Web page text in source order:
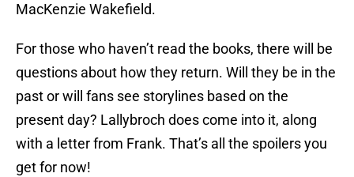
MacKenzie Wakefield.
For those who haven’t read the books, there will be
questions about how they return. Will they be in the
past or will fans see storylines based on the
present day? Lallybroch does come into it, along
with a letter from Frank. That’s all the spoilers you
get for now!